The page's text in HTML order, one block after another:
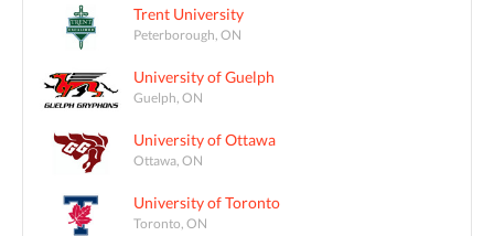
Trent University
Peterborough, ON
University of Guelph
Guelph, ON
University of Ottawa
Ottawa, ON
University of Toronto
Toronto, ON